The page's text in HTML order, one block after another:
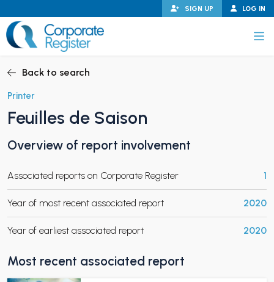
to
content
LOG IN
SIGN UP
CHILD MENU
CHILD MENU
Back to search
Printer
Feuilles de Saison
Overview of report involvement
Associated reports on Corporate Register 1
Year of most recent associated report 2020
Year of earliest associated report 2020
Most recent associated report